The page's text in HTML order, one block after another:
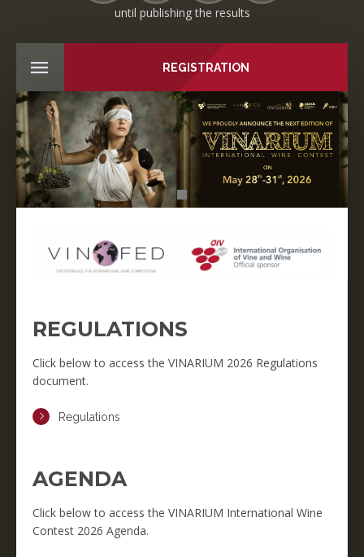
until publishing the results
REGISTRATION
REGULATIONS
Click below to access the VINARIUM 2026 Regulations
document.
Regulations
AGENDA
Click below to access the VINARIUM International Wine
Contest 2026 Agenda.